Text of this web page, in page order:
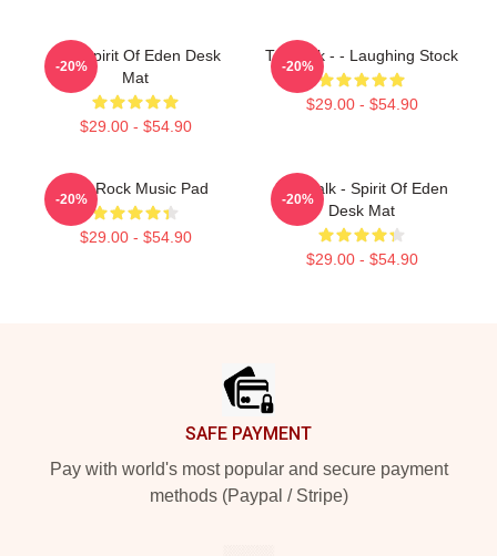
Talk Spirit Of Eden Desk
Mat
$29.00 - $54.90
-20%
Talk Talk - - Laughing Stock
$29.00 - $54.90
-20%
Talk Rock Music Pad
$29.00 - $54.90
-20%
Talk Talk - Spirit Of Eden
Desk Mat
$29.00 - $54.90
-20%
SAFE PAYMENT
Pay with world's most popular and secure payment
methods (Paypal / Stripe)